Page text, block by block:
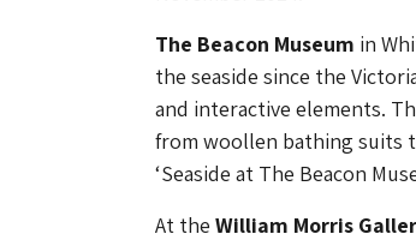
The Beacon Museum in
the seaside since the
and interactive elements.
from woollen bathing suits
‘Seaside at The Beacon
At the William Morris